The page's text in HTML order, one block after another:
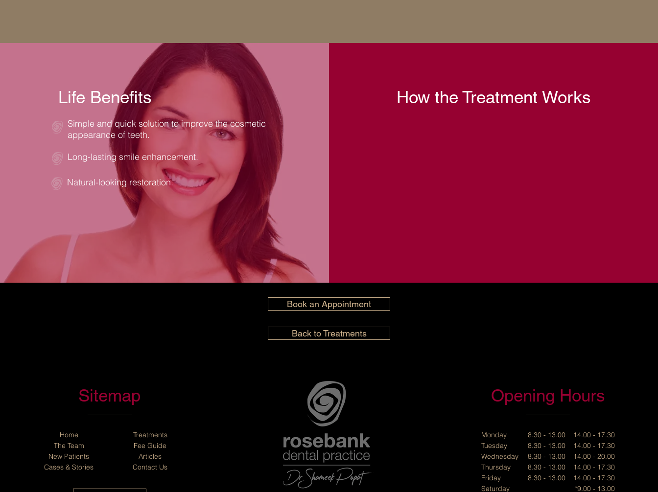
Life Benefits
Simple and quick solution to improve the cosmetic
appearance of teeth.
Long-lasting smile enhancement.
Natural-looking restoration.
How the Treatment Works
Book an Appointment
Back to Treatments
Sitemap
Home
The Team
New Patients
Cases &Stories
Treatments
Fee Guide
Articles
Contact Us
Opening Hours
Monday
Tuesday
Wednesday
Thursday
Friday
Saturday
8.30 - 13.00 14.00 - 17.30
8.30 - 13.00 14.00 - 17.30
8.30 - 13.00 14.00 - 20.00
8.30 - 13.00 14.00 - 17.30
8.30 - 13.00 14.00 - 17.30
*9.00 - 13.00